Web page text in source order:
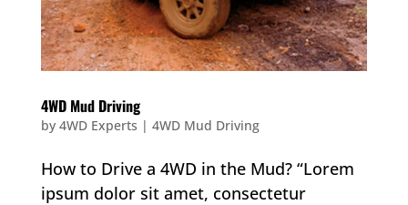
4WD Mud Driving
by 4WD Experts | 4WD Mud Driving
How to Drive a 4WD in the Mud? “Lorem
ipsum dolor sit amet, consectetur